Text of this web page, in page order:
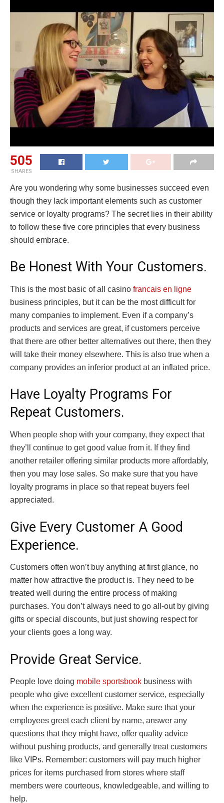
505
SHARES
Are you wondering why some businesses succeed even
though they lack important elements such as customer
service or loyalty programs? The secret lies in their ability
to follow these five core principles that every business
should embrace.
Be Honest With Your Customers.
This is the most basic of all casino francais en ligne
business principles, but it can be the most difficult for
many companies to implement. Even if a company’s
products and services are great, if customers perceive
that there are other better alternatives out there, then they
will take their money elsewhere. This is also true when a
company provides an inferior product at an inflated price.
Have Loyalty Programs For
Repeat Customers.
When people shop with your company, they expect that
they’ll continue to get good value from it. If they find
another retailer offering similar products more affordably,
then you may lose sales. So make sure that you have
loyalty programs in place so that repeat buyers feel
appreciated.
Give Every Customer A Good
Experience.
Customers often won’t buy anything at first glance, no
matter how attractive the product is. They need to be
treated well during the entire process of making
purchases. You don’t always need to go all-out by giving
gifts or special discounts, but just showing respect for
your clients goes a long way.
Provide Great Service.
People love doing mobile sportsbook business with
people who give excellent customer service, especially
when the experience is positive. Make sure that your
employees greet each client by name, answer any
questions that they might have, offer quality advice
without pushing products, and generally treat customers
like VIPs. Remember: customers will pay much higher
prices for items purchased from stores where staff
members were courteous, knowledgeable, and willing to
help.